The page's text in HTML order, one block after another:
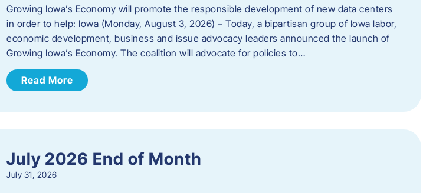
Growing Iowa’s Economy will promote the responsible development of new data centers
in order to help: Iowa (Monday, August 3, 2026) – Today, a bipartisan group of Iowa labor,
economic development, business and issue advocacy leaders announced the launch of
Growing Iowa’s Economy. The coalition will advocate for policies to…
Read More
July 2026 End of Month
July 31, 2026